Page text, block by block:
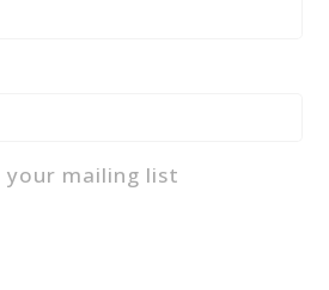
your mailing list